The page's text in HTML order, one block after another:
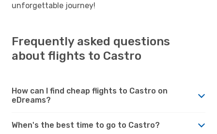
unforgettable journey!
Frequently asked questions
about flights to Castro
How can I find cheap flights to Castro on
eDreams?
When's the best time to go to Castro?